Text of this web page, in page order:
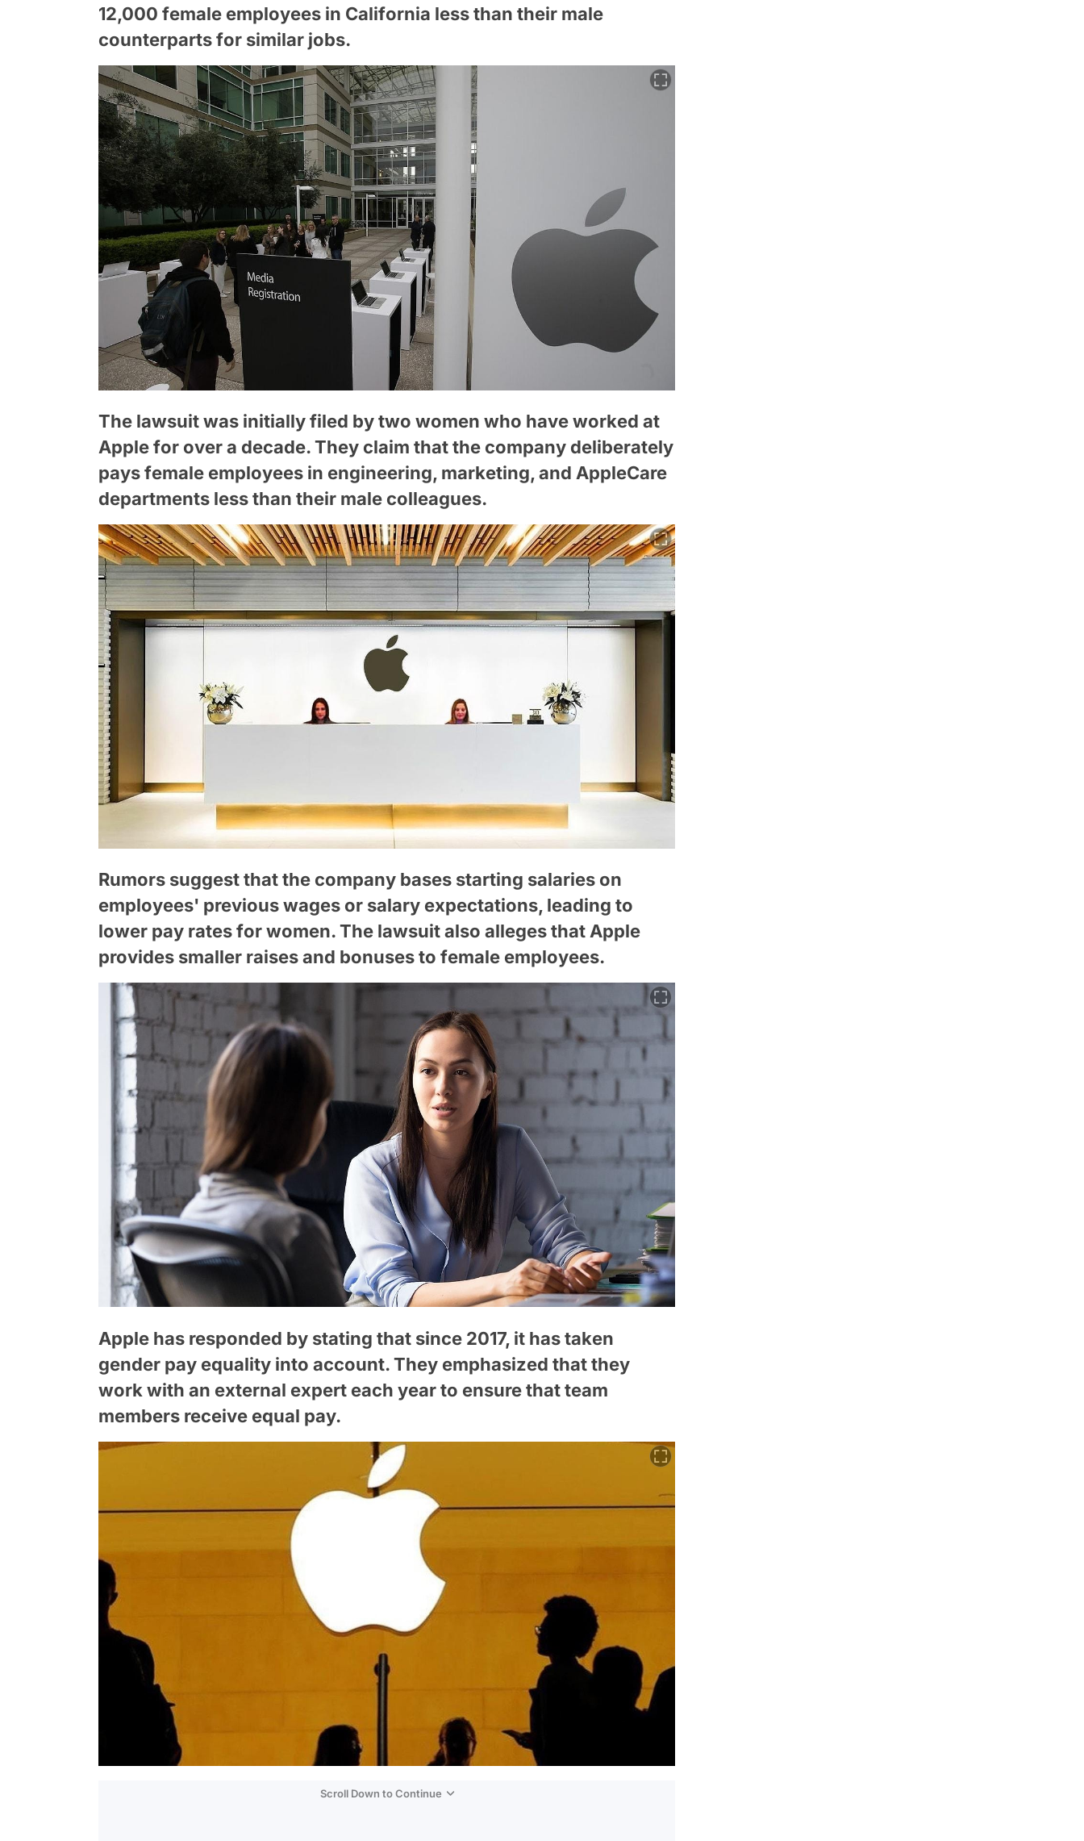
12,000 female employees in California less than their male
counterparts for similar jobs.
The lawsuit was initially filed by two women who have worked at
Apple for over a decade. They claim that the company deliberately
pays female employees in engineering, marketing, and AppleCare
departments less than their male colleagues.
Rumors suggest that the company bases starting salaries on
employees' previous wages or salary expectations, leading to
lower pay rates for women. The lawsuit also alleges that Apple
provides smaller raises and bonuses to female employees.
Apple has responded by stating that since 2017, it has taken
gender pay equality into account. They emphasized that they
work with an external expert each year to ensure that team
members receive equal pay.
Scroll Down to Continue